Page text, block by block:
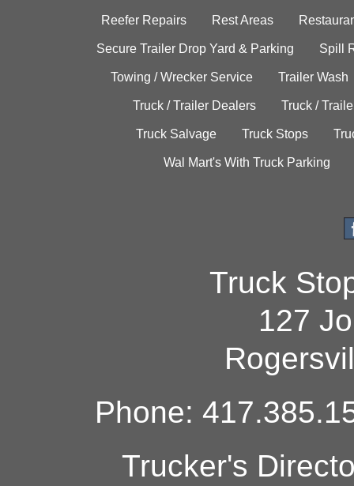
Reefer Repairs Rest Areas
Secure Trailer Drop Yard & Parking Spill
Towing / Wrecker Service Trailer Wash
Truck / Trailer Dealers Truck /
Truck Salvage Truck Stops
Wal Mart's With Truck Parking
Truck
127
Phone:
Trucker's